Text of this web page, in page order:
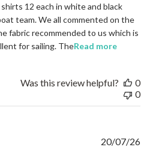
12 each in white and black
team. We all commented on the
fabric recommended to us which is
for sailing. TheRead moreread
Was this review helpful?
0
0
20/07/26